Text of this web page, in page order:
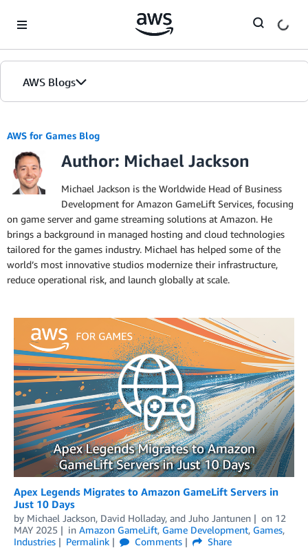
AWS Blogs
AWS for Games Blog
Author: Michael Jackson
Michael Jackson is the Worldwide Head of Business
Development for Amazon GameLift Services, focusing
on game server and game streaming solutions at Amazon. He
brings a background in managed hosting and cloud technologies
tailored for the games industry. Michael has helped some of the
world’s most innovative studios modernize their infrastructure,
reduce operational risk, and launch globally at scale.
Apex Legends Migrates to Amazon GameLift Servers in
Just 10 Days
by Michael Jackson, David Holladay, and Juho Jantunen on 12
MAY 2025
in Amazon GameLift, Game Development, Games,
Industries
Permalink Comments
Share